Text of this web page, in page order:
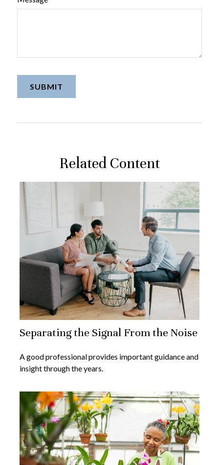
Related Content
Separating the Signal From the Noise
A good professional provides important guidance and
insight through the years.